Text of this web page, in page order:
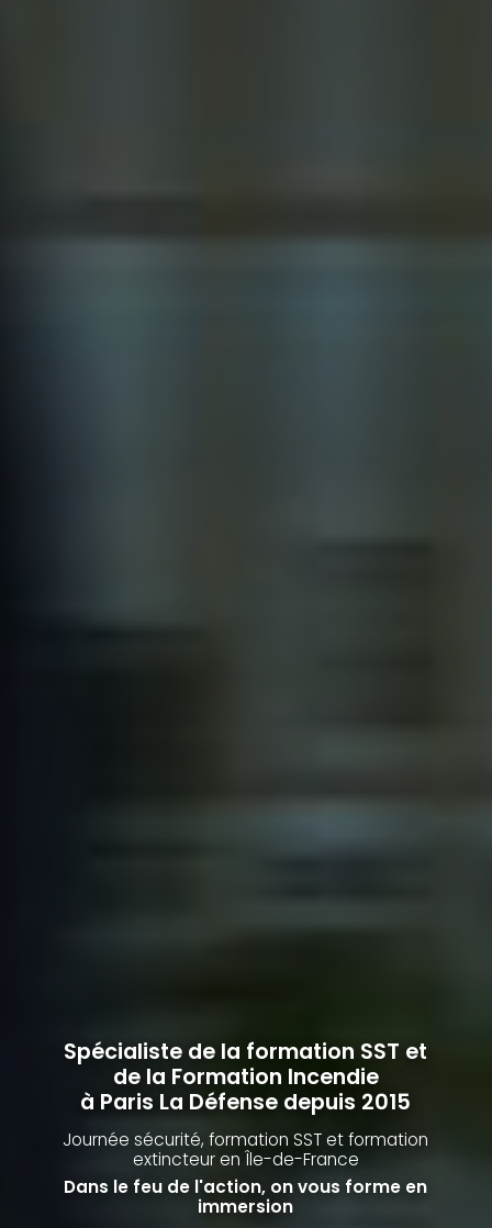
Spécialiste de la formation SST et
de la Formation Incendie
à Paris La Défense depuis 2015
Journée sécurité, formation SST et formation
extincteuren Île-de-France
Dans le feu de l'action, on vous forme en
immersion